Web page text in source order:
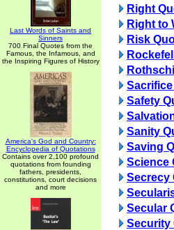
Last Words of Saints and
Sinners
700 Final Quotes from the
Famous, the Infamous, and
the Inspiring Figures of History
America's God and Country:
Encyclopedia of Quotations
Contains over 2,100 profound
quotations from founding
fathers, presidents,
constitutions, court decisions
and more
Right
Right to
Risk
Safety
Sanity
Saving
Science
Secrecy
Secular
Security